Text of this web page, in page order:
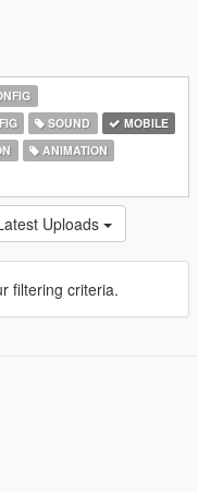
SOUND
MOBILE
ANIMATION
Uploads
filtering criteria.